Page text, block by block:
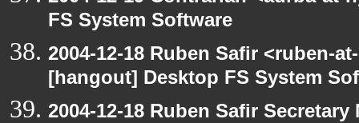
FS System Software
2004-12-18 Ruben Safir <ruben-
[hangout] Desktop FS System
2004-12-18 Ruben Safir